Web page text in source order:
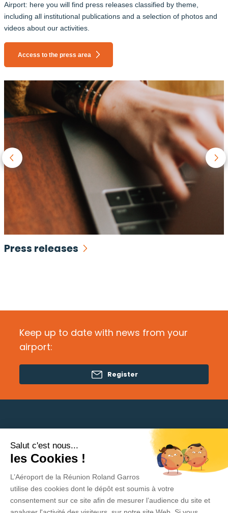
Salut c'est nous...
les Cookies !
L’Aéroport de la Réunion Roland Garros
utilise des cookies dont le dépôt est soumis à votre
consentement sur ce site afin de mesurer l’audience du site et
Airport: here you will find press releases classified by theme,
including all institutional publications and a selection of photos and
videos about our activities.
Access to the press area
Press releases
Keep up to date with news from your
airport:
Register
Need help?
Privacy Policy
Legal Information